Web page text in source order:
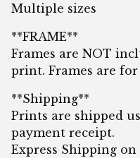
Multiple sizes
**FRAME**
Frames are NOT
print. Frames are
**Shipping**
Prints are shipped
payment receipt.
Express Shipping